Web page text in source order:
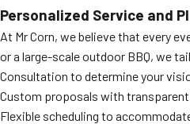
Personalized Service and
At Mr Corn, we believe that every
or a large-scale outdoor BBQ, we
Consultation to determine your
Custom proposals with
Flexible scheduling to